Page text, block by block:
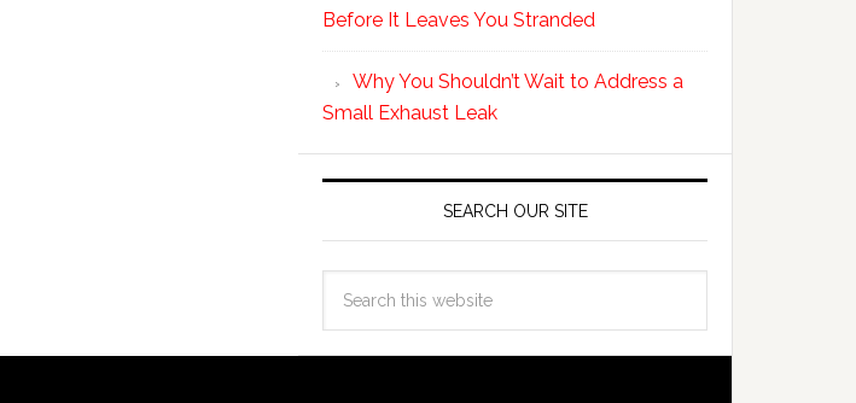
Before It Leaves You Stranded
Why You Shouldn’t Wait to Address a
Small Exhaust Leak
SEARCH OUR SITE